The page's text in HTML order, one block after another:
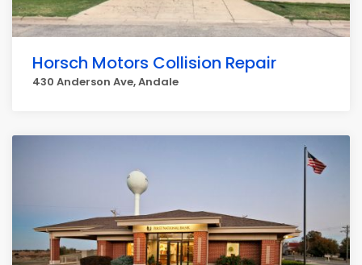
Horsch Motors Collision Repair
430 Anderson Ave, Andale